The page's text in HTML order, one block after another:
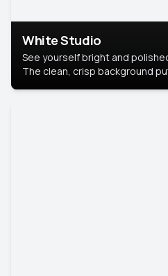
White Studio
See yourself bright and
The clean, crisp background